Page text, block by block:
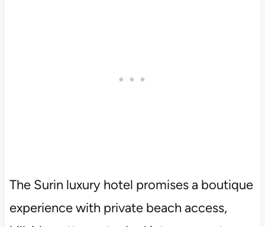
The Surin luxury hotel promises a boutique
experience with private beach access,